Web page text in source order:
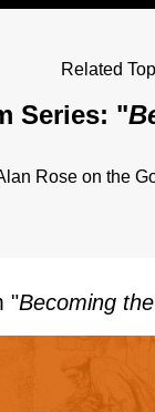
Related
Series: "
Rose on the
"Becoming